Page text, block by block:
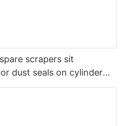
scrapers sit
dust seals on cylinder